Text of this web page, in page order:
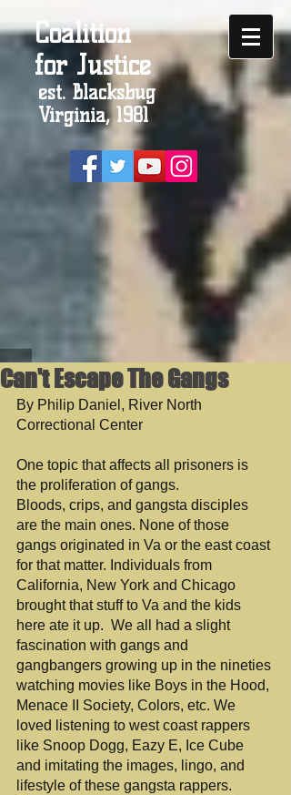
Coalition
for Justice
est. Blacksbug
Virginia, 1981
Can't Escape The Gangs
By Philip Daniel, River North
Correctional Center
One topic that affects all prisoners is
the proliferation of gangs.
Bloods, crips, and gangsta disciples
are the main ones. None of those
gangs originated in Va or the east coast
for that matter. Individuals from
California, New York and Chicago
brought that stuff to Va and the kids
here ate it up.  We all had a slight
fascination with gangs and
gangbangers growing up in the nineties
watching movies like Boys in the Hood,
Menace II Society, Colors, etc. We
loved listening to west coast rappers
like Snoop Dogg, Eazy E, Ice Cube
and imitating the images, lingo, and
lifestyle of these gangsta rappers.